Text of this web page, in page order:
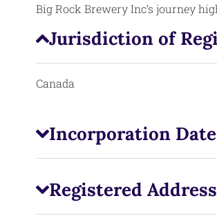
Big Rock Brewery Inc’s journey
Jurisdiction of
Canada
Incorporation Date
Registered Address